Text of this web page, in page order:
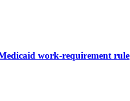
work-requirement rule